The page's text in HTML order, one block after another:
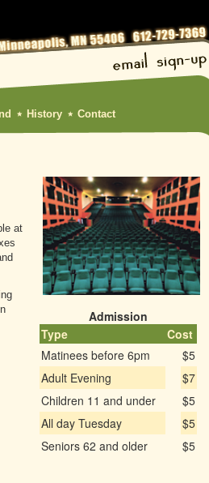
History Contact
at
Admission
Type
Cost
Matinees before 6pm
$5
Adult Evening
$7
Children 11 and under
$5
All day Tuesday
$5
Seniors 62 and older
$5